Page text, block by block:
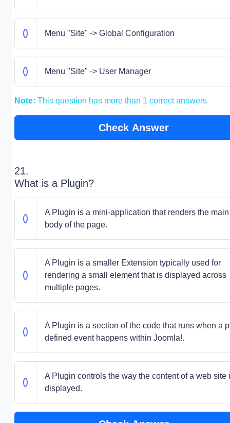
Menu "Site" -> Global Configuration
Menu "Site" -> User Manager
Note: This question has more than 1 correct answers
Check Answer
21.
What is a Plugin?
A Plugin is a mini-application that renders the main
body of the page.
A Plugin is a smaller Extension typically used for
rendering a small element that is displayed across
multiple pages.
A Plugin is a section of the code that runs when a
defined event happens within Joomla!.
A Plugin controls the way the content of a web site
displayed.